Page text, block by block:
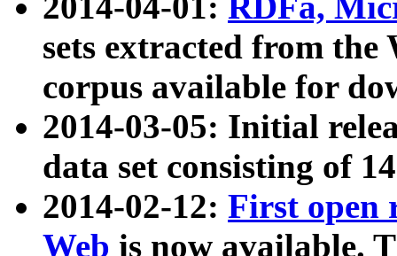
sets extracted from
corpus available for
2014-03-05: Initial
data set consisting of
2014-02-12: First open
Web is now available.